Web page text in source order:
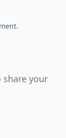
your